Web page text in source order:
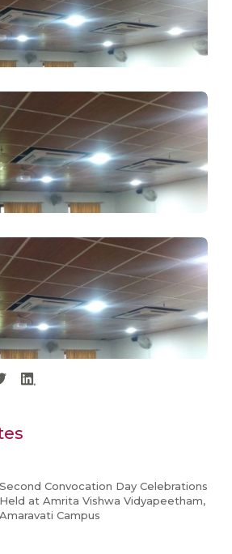
Second Convocation Day Celebrations
Held at Amrita Vishwa Vidyapeetham,
Amaravati Campus